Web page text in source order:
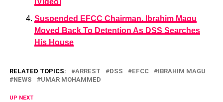
[Video]
Suspended EFCC Chairman, Ibrahim Magu
Moved Back To Detention As DSS Searches
His House
RELATED TOPICS: ARREST DSS EFCC
IBRAHIM MAGU
NEWS
UMAR MOHAMMED
UP NEXT